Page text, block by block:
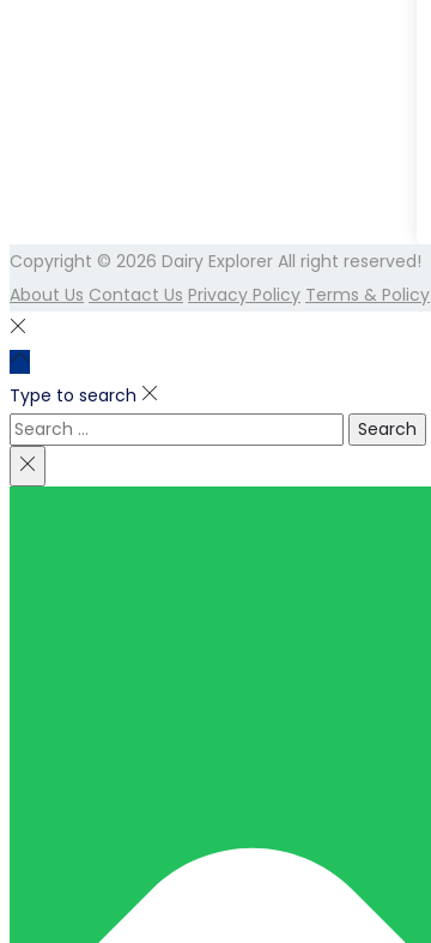
Copyright © 2026 Dairy Explorer All right reserved!
About Us Contact Us Privacy Policy Terms & Policy
Type to search
Search
for: